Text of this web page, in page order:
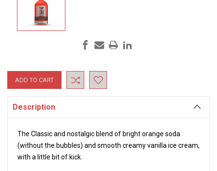
Current
Stock:
Description
The Classic and nostalgic blend of bright orange soda
(without the bubbles) and smooth creamy vanilla ice cream,
with a little bit of kick.